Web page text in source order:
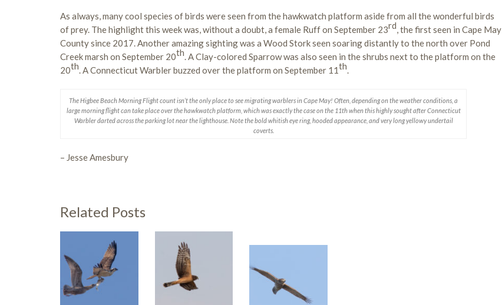
As always, many cool species of birds were seen from the hawkwatch platform aside from all the wonderful birds
of prey. The highlight this week was, without a doubt, a female Ruff on September 23rd, the first seen in Cape May
County since 2017. Another amazing sighting was a Wood Stork seen soaring distantly to the north over Pond
Creek marsh on September 20th. A Clay-colored Sparrow was also seen in the shrubs next to the platform on the
20th. A Connecticut Warbler buzzed over the platform on September 11th.
The Higbee Beach Morning Flight count isn’t the only place to see migrating warblers in Cape May! Often, depending on the weather conditions, a
large morning flight can take place over the hawkwatch platform, which was exactly the case on the 11th when this highly sought after Connecticut
Warbler darted across the parking lot near the lighthouse. Note the bold whitish eye ring, hooded appearance, and very long yellowy undertail
coverts.
– Jesse Amesbury
Related Posts